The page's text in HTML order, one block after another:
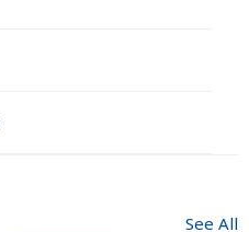
See All